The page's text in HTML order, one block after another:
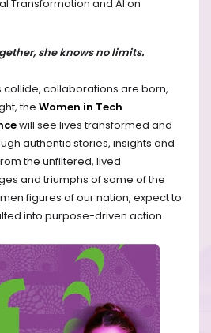
Transformation and AI on
she knows no limits.
collaborations are born,
the Women in Tech
will see lives transformed and
authentic stories, insights and
the unfiltered, lived
and triumphs of some of the
figures of our nation, expect to
into purpose-driven action.